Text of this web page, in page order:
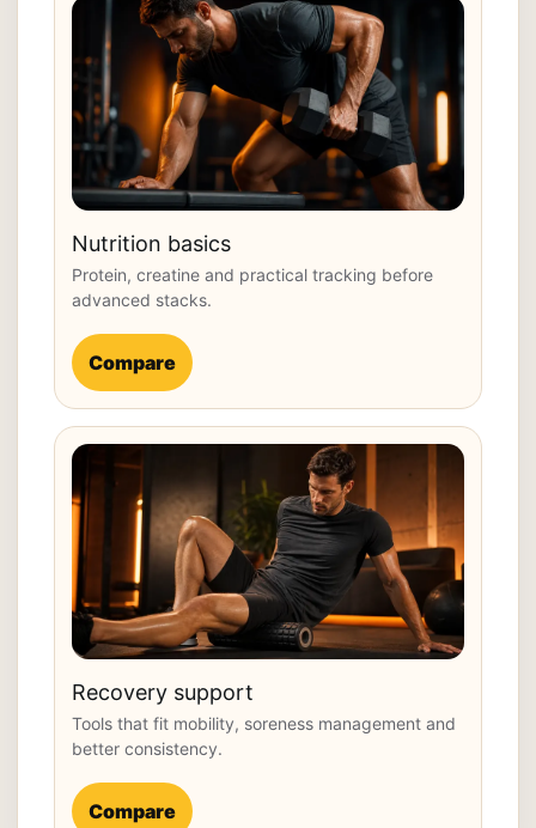
Nutrition basics
Protein, creatine and practical tracking before
advanced stacks.
Compare
Recovery support
Tools that fit mobility, soreness management and
better consistency.
Compare